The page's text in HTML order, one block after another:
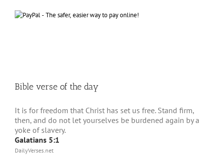
Bible verse of the day
It is for freedom that Christ has set us free. Stand firm,
then, and do not let yourselves be burdened again by a
yoke of slavery.
Galatians 5:1
DailyVerses.net